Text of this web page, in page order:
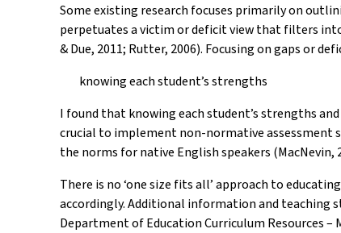
Some existing research focuses primarily on
perpetuates a victim or deficit view that filters
& Due, 2011; Rutter, 2006). Focusing on gaps or
knowing each student’s strengths
I found that knowing each student’s strengths
crucial to implement non-normative assessment
the norms for native English speakers (MacNevin,
There is no ‘one size fits all’ approach to
accordingly. Additional information and teaching
Department of Education Curriculum Resources –